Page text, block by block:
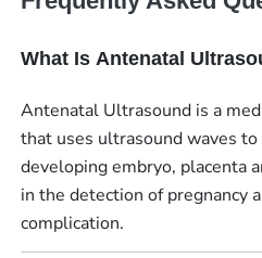
What Is Antenatal
Antenatal Ultrasound is a
that uses ultrasound waves
developing embryo, placenta
in the detection of pregnancy
complication.